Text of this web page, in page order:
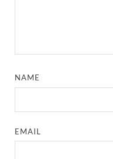
NAME
EMAIL